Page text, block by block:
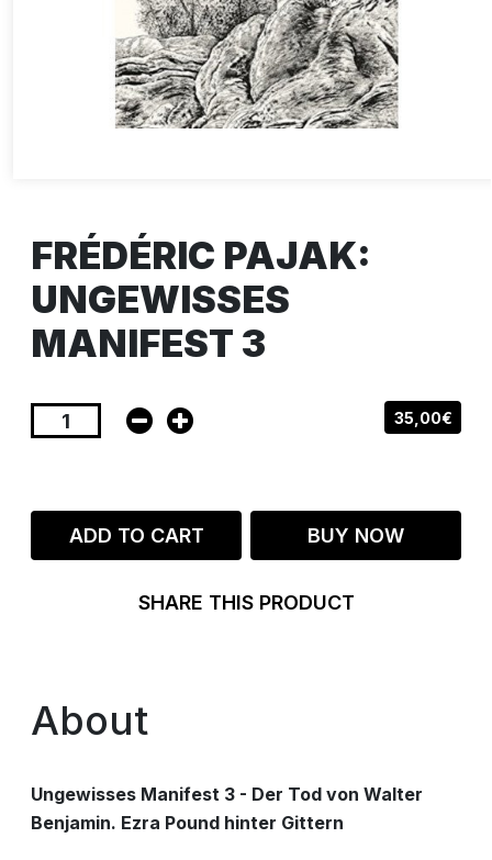
FRÉDÉRIC PAJAK:
UNGEWISSES
MANIFEST 3
35,00€
ADD TO CART BUY NOW
SHARE THIS PRODUCT
About
Ungewisses Manifest 3 - Der Tod von Walter
Benjamin. Ezra Pound hinter Gittern